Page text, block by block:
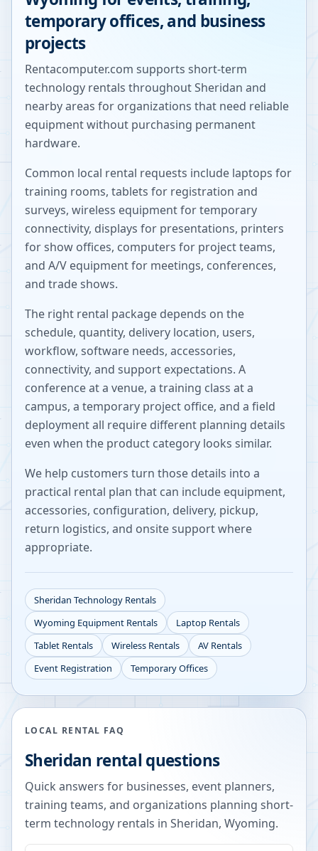
temporary offices, and business
projects
Rentacomputer.com supports short-term
technology rentals throughoutSheridan and
nearby areas for organizations that need reliable
equipment without purchasing permanent
hardware.
Common local rental requests include laptops for
training rooms, tablets for registration and
surveys, wireless equipment for temporary
connectivity, displays for presentations, printers
for show offices, computers for project teams,
and A/V equipment for meetings, conferences,
and trade shows.
The right rental package depends on the
schedule, quantity, delivery location, users,
workflow, software needs, accessories,
connectivity, and support expectations. A
conference at a venue, a training class at a
campus, a temporary project office, and a field
deployment all require different planning details
even when the product category looks similar.
We help customers turn those details into a
practical rental plan that can include equipment,
accessories, configuration, delivery, pickup,
return logistics, and onsite support where
appropriate.
Sheridan Technology Rentals
Wyoming Equipment Rentals
Laptop Rentals
Tablet Rentals
Wireless Rentals
AV Rentals
Event Registration
Temporary Offices
LOCAL RENTAL FAQ
Sheridan rental questions
Quick answers for businesses, event planners,
training teams, and organizations planning short-
term technology rentals in Sheridan, Wyoming.